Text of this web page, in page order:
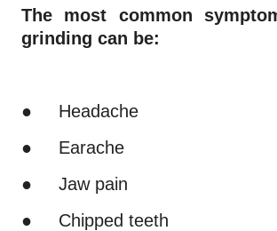
The most common
grinding can be:
●
Headache
●
Earache
●
Jaw pain
●
Chipped teeth